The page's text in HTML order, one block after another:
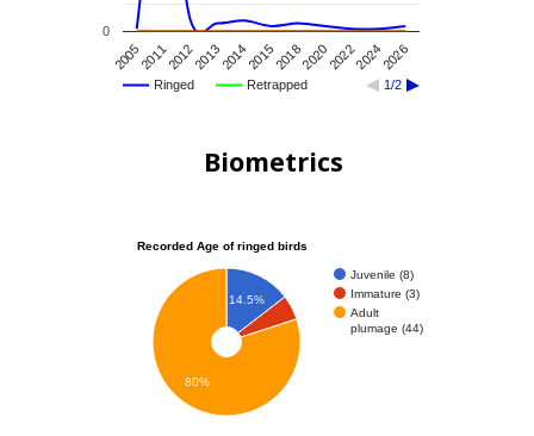
Ringed Retrapped 1/2
20052011201220132014201520182020202220242026
0
Biometrics
Recorded Age of ringed birds
Juvenile (8)
Immature (3)
Adult
plumage (44)
14.5%
80%